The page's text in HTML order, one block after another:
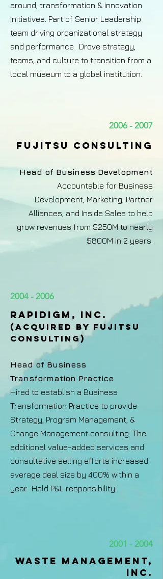
around, transformation & innovation
initiatives. Part of Senior Leadership
team driving organizational strategy
and performance. Drove strategy,
teams, and culture to transition from a
local museum to a global institution.
2006 - 2007
Fujitsu consulting
Head of Business Development
Accountable for Business
Development, Marketing, Partner
Alliances, and Inside Sales to help
grow revenues from $250M to nearly
$800M in 2 years.
2004 - 2006
RAPIDIGM, INC.
(ACQUIRED BY FUJITSU
CONSULTING)​
Head of Business
Transformation Practice
Hired to establish a Business
Transformation Practice to provide
Strategy, Program Management, &
Change Management consulting. The
additional value-added services and
consultative selling efforts increased
average deal size by 400% within a
year. Held P&L responsibility.
Waste management,
Inc.​
2001 - 2004